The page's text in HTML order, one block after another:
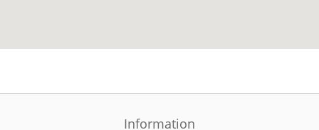
Information